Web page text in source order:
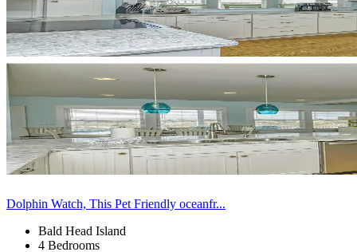
Dolphin Watch, This Pet Friendly oceanfr...
Bald Head Island
4 Bedrooms